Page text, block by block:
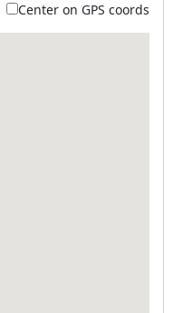
Center on GPS coords